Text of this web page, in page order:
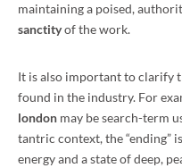
maintaining a poised,
sanctityof the work.
It is also important to clarify
found in the industry. For
london may be search-term
tantric context, the “ending”
energy and a state of deep,